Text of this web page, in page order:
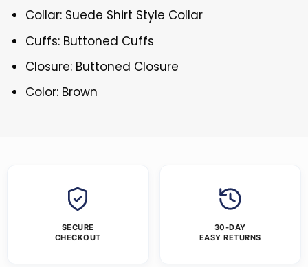
Collar: Suede Shirt Style Collar
Cuffs: Buttoned Cuffs
Closure: Buttoned Closure
Color: Brown
SECURE
CHECKOUT
30-DAY
EASY RETURNS